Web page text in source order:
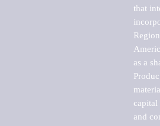
that
as a
capital
and